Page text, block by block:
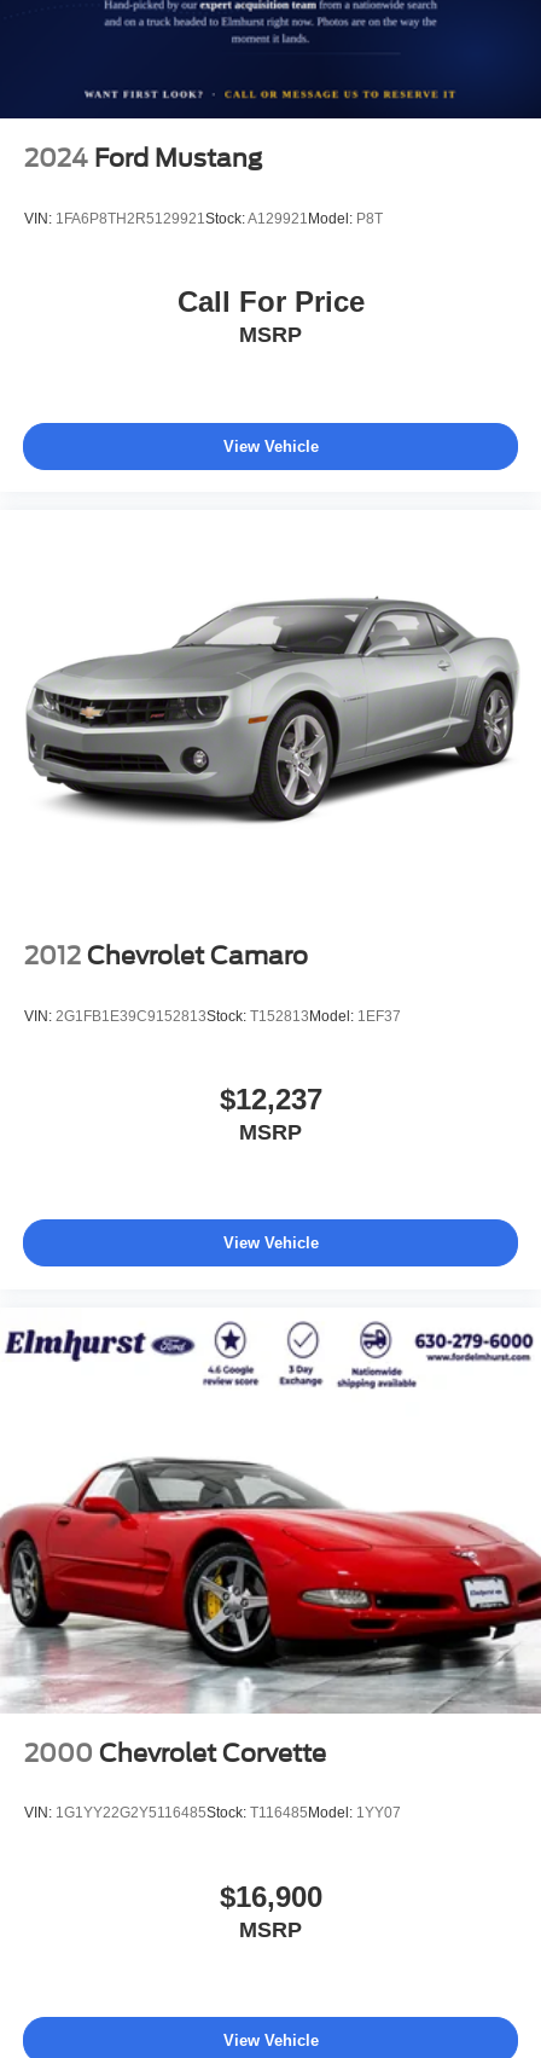
2024 Ford Mustang
VIN: 1FA6P8TH2R5129921 Stock:A129921 Model: P8T
Call For Price
MSRP
View Vehicle
2012 Chevrolet Camaro
VIN: 2G1FB1E39C9152813Stock: T152813Model: 1EF37
$12,237
MSRP
View Vehicle
2000 Chevrolet Corvette
VIN: 1G1YY22G2Y5116485Stock: T116485 Model: 1YY07
$16,900
MSRP
View Vehicle